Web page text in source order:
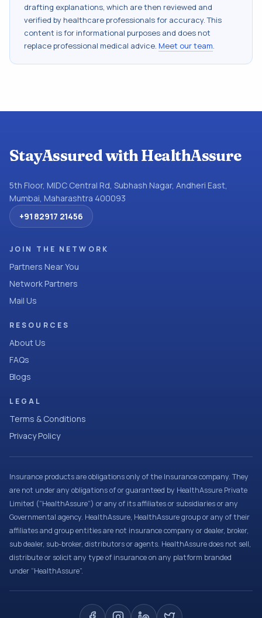
drafting explanations, which are then reviewed and
verified by healthcare professionals for accuracy. This
content is for informational purposes and does not
replace professional medical advice. Meet our team.
StayAssured with HealthAssure
5th Floor, MIDC Central Rd, Subhash Nagar, Andheri East,
Mumbai, Maharashtra 400093
+91 82917 21456
JOIN THE NETWORK
Partners Near You
Network Partners
Mail Us
RESOURCES
About Us
FAQs
Blogs
LEGAL
Terms & Conditions
Privacy Policy
Insurance products are obligations only of the Insurance company. They
are not under any obligations of or guaranteed by HealthAssure Private
Limited (“HealthAssure”) or any of its affiliates or subsidiaries or any
Governmental agency. HealthAssure, HealthAssure group or any of their
affiliates and group entities are not insurance company or dealer, broker,
sub dealer, sub-broker, distributors or agents. HealthAssure does not sell,
distribute or solicit any type of insurance on any platform branded
under “HealthAssure”.